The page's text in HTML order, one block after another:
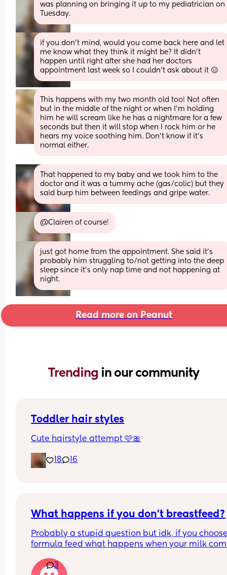
was planning on bringing it up to my pediatrician on
Tuesday.
if you don’t mind, would you come back here and let
me know what they think it might be? It didn’t
happen until right after she had her doctors
appointment last week so I couldn’t ask about it 😑
This happens with my two month old too! Not often
but in the middle of the night or when I’m holding
him he will scream like he has a nightmare for a few
seconds but then it will stop when I rock him or he
hears my voice soothing him. Don’t know if it’s
normal either.
That happened to my baby and we took him to the
doctor and it was a tummy ache (gas/colic) but they
said burp him between feedings and gripe water.
@Clairen of course!
just got home from the appointment. She said it's
probably him struggling to/not getting into the deep
sleep since it's only nap time and not happening at
night.
Read more on Peanut
Trending in our community
Toddler hair styles
Cute hairstyle attempt 🩷🎀
18 16
What happens if you don't breastfeed?
Probably a stupid question but idk, if you
formula feed what happens when your milk
3